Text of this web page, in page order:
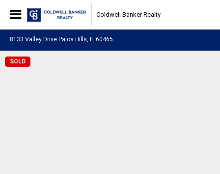
Coldwell Banker Realty
8133 Valley Drive Palos Hills, IL 60465
SOLD